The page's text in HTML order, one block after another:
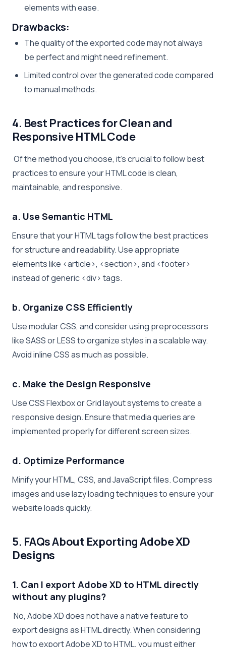
elements with ease.
Drawbacks:
The quality of the exported code may not always
be perfect and might need refinement.
Limited control over the generated code compared
to manual methods.
4. Best Practices for Clean and
Responsive HTML Code
Of the method you choose, it’s crucial to follow best
practices to ensure your HTML code is clean,
maintainable, and responsive.
a. Use Semantic HTML
Ensure that your HTML tags follow the best practices
for structure and readability. Use appropriate
elements like <article>, <section>, and <footer>
instead of generic <div> tags.
b. Organize CSS Efficiently
Use modular CSS, and consider using preprocessors
like SASS or LESS to organize styles in a scalable way.
Avoid inline CSS as much as possible.
c. Make the Design Responsive
Use CSS Flexbox or Grid layout systems to create a
responsive design. Ensure that media queries are
implemented properly for different screen sizes.
d. Optimize Performance
Minify your HTML, CSS, and JavaScript files. Compress
images and use lazy loading techniques to ensure your
website loads quickly.
5. FAQs About Exporting Adobe XD
Designs
1. Can I export Adobe XD to HTML directly
without any plugins?
No, Adobe XD does not have a native feature to
export designs as HTML directly. When considering
how to export Adobe XD to HTML, you must either